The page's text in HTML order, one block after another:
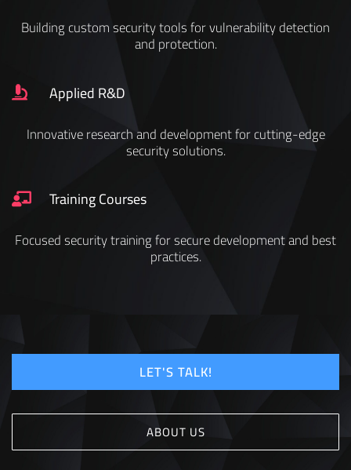
Building custom security tools for vulnerability detection
and protection.
Applied R&D
Innovative research and development for cutting-edge
security solutions.
Training Courses
Focused security training for secure development and best
practices.
LET'S TALK!
ABOUT US